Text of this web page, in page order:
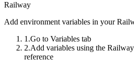
Railway
Add environment variables in your
Go to Variables tab
Add variables using the
reference